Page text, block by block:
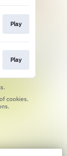
Play
Play